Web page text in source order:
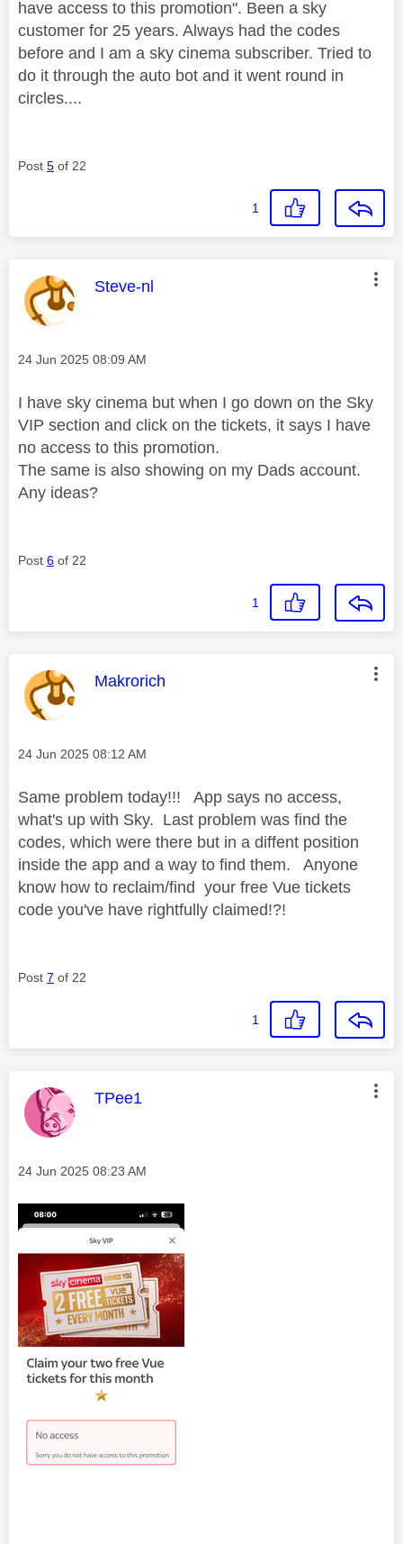
have access to this promotion". Been a sky
customer for 25 years. Always had the codes
before and I am a sky cinema subscriber. Tried to
do it through the auto bot and it went round in
circles....
Post 5 of 22
1
This message was authored by:
Steve-nl
Message posted on
‎24 Jun 2025 08:09 AM
I have sky cinema but when I go down on the Sky
VIP section and click on the tickets, it says I have
no access to this promotion.
The same is also showing on my Dads account.
Any ideas?
Post 6 of 22
1
This message was authored by:
Makrorich
Message posted on
‎24 Jun 2025 08:12 AM
Same problem today!!! App says no access,
what's up with Sky. Last problem was find the
codes, which were there but in a diffent position
inside the app and a way to find them. Anyone
know how to reclaim/find your free Vue tickets
code you've have rightfully claimed!?!
Post 7 of 22
1
This message was authored by:
TPee1
Message posted on
‎24 Jun 2025 08:23 AM